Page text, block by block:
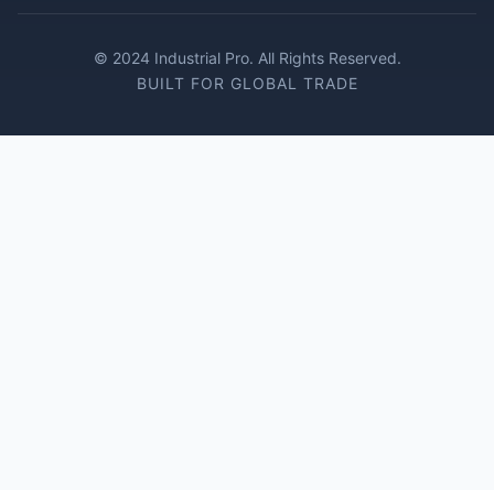
© 2024 Industrial Pro. All Rights Reserved.
BUILT FOR GLOBAL TRADE